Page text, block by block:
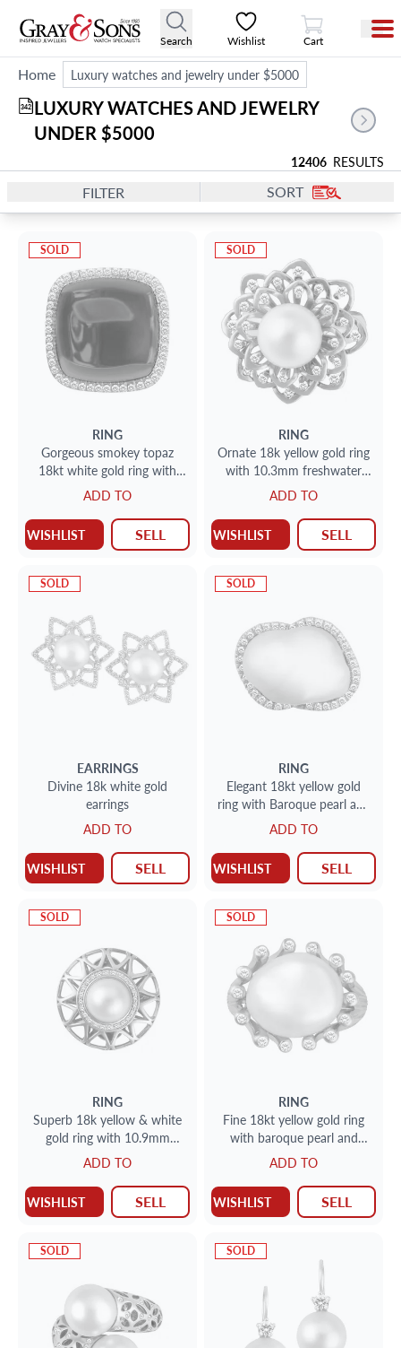
Search Wishlist
View Cart
Cart
Home Luxury watches and jewelry under $5000
LUXURY WATCHES AND JEWELRY
UNDER $5000
342
12406 RESULTS
FILTER SORT
SOLD
RING
Gorgeous smokey topaz
18kt white gold ring with
approx. .36 carats in
diamonds
ADD TO
WISHLIST SELL
SOLD
RING
Ornate 18k yellow gold ring
with 10.3mm freshwater
pearl and approx. .39 carats
in diamonds
ADD TO
WISHLIST SELL
SOLD
EARRINGS
Divine 18k white gold
earrings
ADD TO
WISHLIST SELL
SOLD
RING
Elegant 18kt yellow gold
ring with Baroque pearl and
approx. .54 carats in
diamonds
ADD TO
WISHLIST SELL
SOLD
RING
Superb 18k yellow & white
gold ring with 10.9mm
freshwater pearl and
approx. .18 carats in
diamonds
ADD TO
WISHLIST SELL
SOLD
RING
Fine 18kt yellow gold ring
with baroque pearl and
approx. .21 carats in
diamonds
ADD TO
WISHLIST SELL
SOLD SOLD